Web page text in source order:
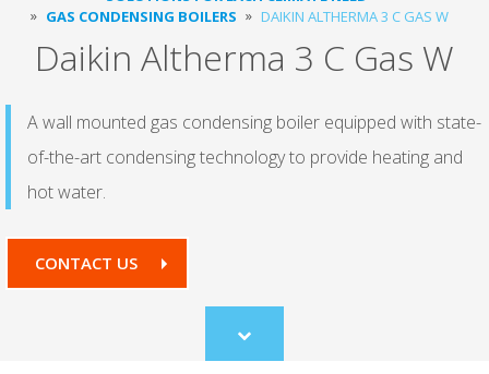
GAS CONDENSING BOILERS
DAIKIN ALTHERMA 3 C GAS W
Daikin Altherma 3 C Gas W
A wall mounted gas condensing boiler equipped with state-
of-the-art condensing technology to provide heating and
hot water.
CONTACT US
Scroll
to